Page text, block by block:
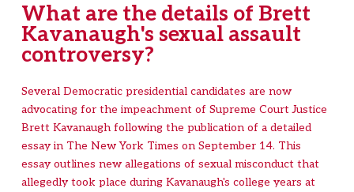
What are the details of Brett
Kavanaugh's sexual assault
controversy?
Several Democratic presidential candidates are now
advocating for the impeachment of Supreme Court Justice
Brett Kavanaugh following the publication of a detailed
essay in The New York Times on September 14. This
essay outlines new allegations of sexual misconduct that
allegedly took place during Kavanaugh's college years at